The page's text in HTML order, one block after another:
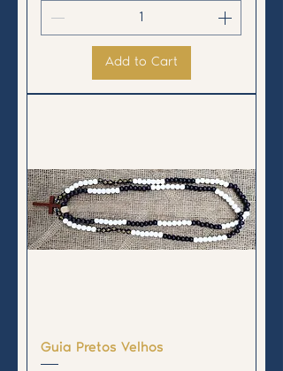
Add to Cart
Guia Pretos Velhos